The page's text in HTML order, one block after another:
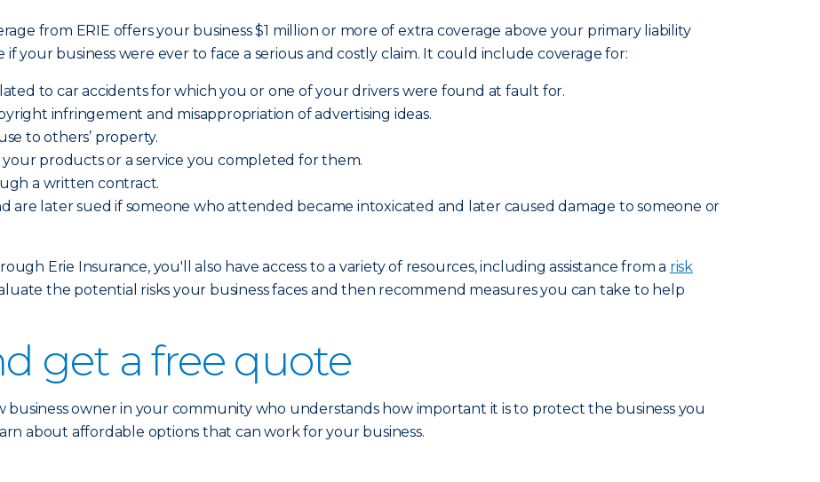
from ERIE offers your business $1 million or more of extra coverage above your primary liability
if your business were ever to face a serious and costly claim. It could include coverage for:
to car accidents for which you or one of your drivers were found at fault for.
infringement and misappropriation of advertising ideas.
to others’ property.
products or a service you completed for them.
a written contract.
are later sued if someone who attended became intoxicated and later caused damage to someone or
Erie Insurance, you'll also have access to a variety of resources, including assistance from a risk
the potential risks your business faces and then recommend measures you can take to help
get a free quote
business owner in your community who understands how important it is to protect the business you
about affordable options that can work for your business.